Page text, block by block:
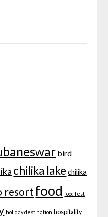
bird
chilika lake chilika
resort food food fest
holiday destination hospitality